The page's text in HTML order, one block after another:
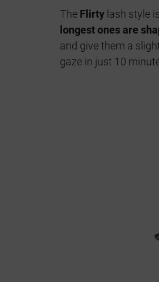
The Flirty lash style
longest ones are
and give them a
gaze in just 10